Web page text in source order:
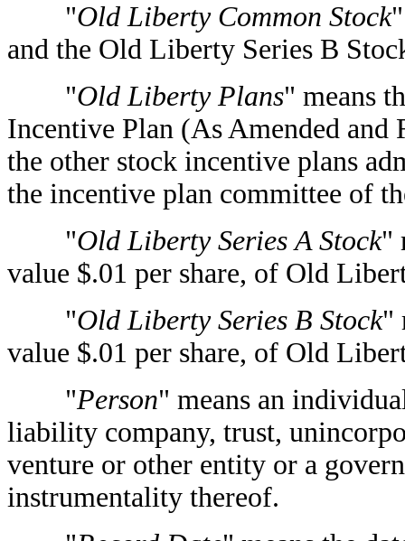
"Old Liberty Common Stock
and the Old Liberty Series B
"Old Liberty Plans" means
Incentive Plan (As Amended
the other stock incentive plans
the incentive plan committee of
"Old Liberty Series A Stock"
value $.01 per share, of Old
"Old Liberty Series B Stock"
value $.01 per share, of Old
"Person" means an
liability company, trust,
venture or other entity or a
instrumentality thereof.